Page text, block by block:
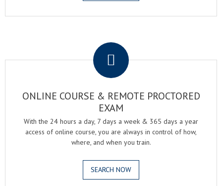
ONLINE COURSE & REMOTE PROCTORED
EXAM
With the 24 hours a day, 7 days a week & 365 days a year
access of online course, you are always in control of how,
where, and when you train.
SEARCH NOW